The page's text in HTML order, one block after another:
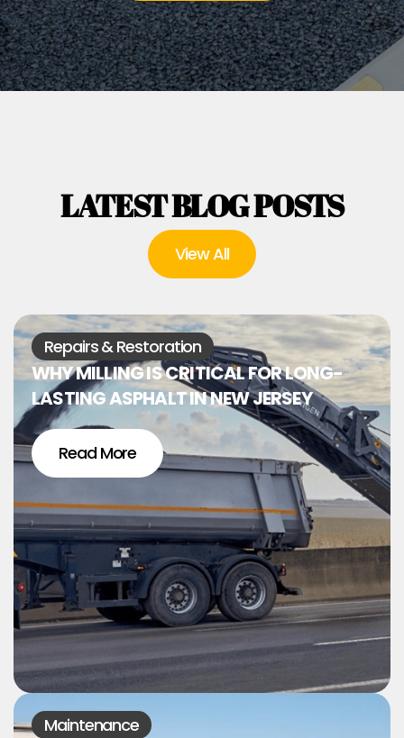
LATEST BLOG POSTS
View All
Repairs & Restoration
WHY MILLING IS CRITICAL FOR LONG-
LASTING ASPHALT IN NEW JERSEY
Read More
Maintenance